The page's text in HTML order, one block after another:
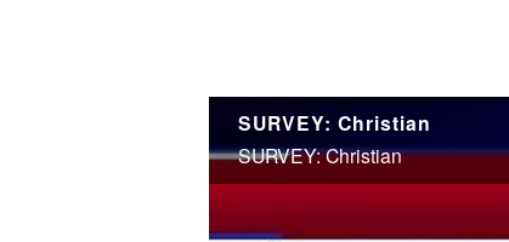
SURVEY: Christian
SURVEY: Christian